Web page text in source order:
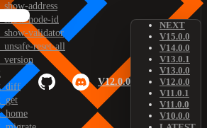
V12.0.0
NEXT
V15.0.0
V14.0.0
V13.0.1
V13.0.0
V12.0.0
V11.0.1
V11.0.0
V10.0.0
address
node-id
validator
reset-all